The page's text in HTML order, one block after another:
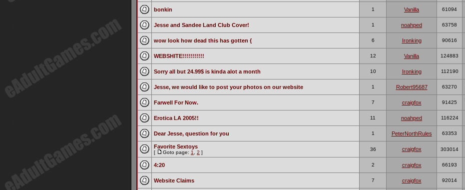
bonkin 1 Vanilla 61094
Jesse and Sandee Land Club Cover! 1 noahped 63758
wow look how dead this has gotten { 6 Ironking 90616
WEBSHITE!!!!!!!!!!! 12 Vanilla 124883
Sorry all but 24.99$ is kinda alot a month 10 Ironking 112190
Jesse, we would like to post your photos on our website 1 Robert95687 63270
Farwell For Now. 7 craigfox 91425
Erotica LA 2005!! 11 noahped 116224
Dear Jesse, question for you 1 PeterNorthRules 63353
Favorite Sextoys
[ Goto page: 1 2 ]
36 craigfox 303014
4:20 2 craigfox 66193
Website Claims 7 craigfox 92014